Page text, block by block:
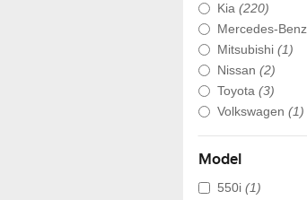
Kia (220)
Mercedes-Benz
Mitsubishi (1)
Nissan (2)
Toyota (3)
Volkswagen (1)
Model
550i (1)